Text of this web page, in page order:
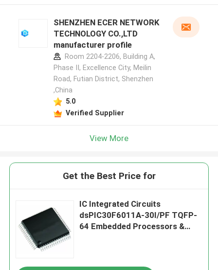
SHENZHEN ECER NETWORK
TECHNOLOGY CO.,LTD
manufacturer profile
Room 2204-2206, Building A,
Phase II, Excellence City, Meilin
Road, Futian District, Shenzhen
,China
5.0
Verified Supplier
View More
Get the Best Price for
IC Integrated Circuits
dsPIC30F6011A-30I/PF TQFP-
64 Embedded Processors &